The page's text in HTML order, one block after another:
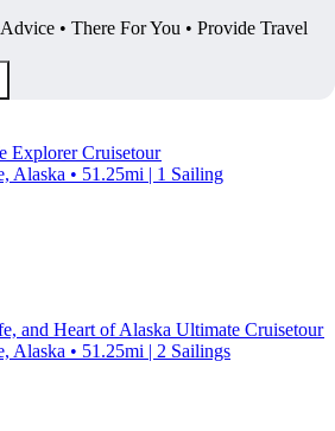
• There For You • Provide Travel
Explorer Cruisetour
Alaska • 51.25mi | 1 Sailing
and Heart of Alaska Ultimate Cruisetour
Alaska • 51.25mi | 2 Sailings